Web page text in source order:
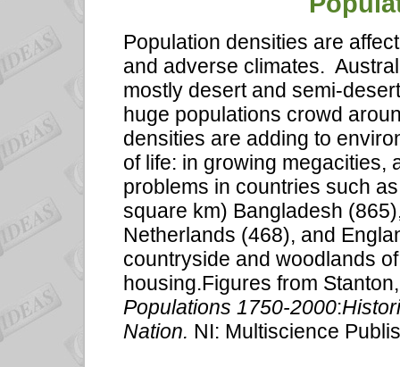
Population densities are
and adverse climates.
mostly desert and semi-
huge populations crowd
densities are adding to
of life: in growing megacities,
problems in countries such
square km) Bangladesh
Netherlands (468), and
countryside and woodlands
housing.Figures from
Populations 1750-2000:
Nation. NI: Multiscience